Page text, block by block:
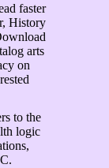
faster
History
arts
on
to the
logic